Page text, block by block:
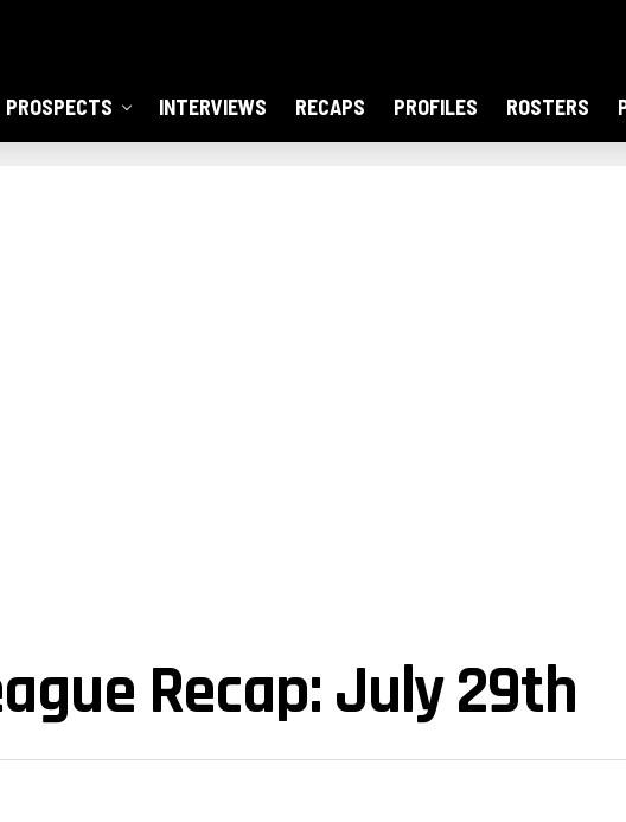
PROSPECTS INTERVIEWS RECAPS PROFILES ROSTERS
Recap: July 29th